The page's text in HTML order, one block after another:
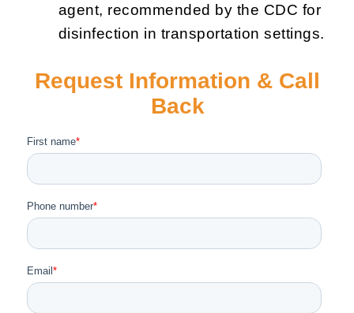
agent, recommended by the CDC for
disinfection in transportation settings.